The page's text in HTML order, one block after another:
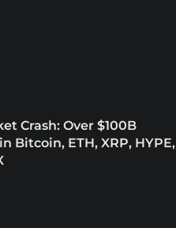
Crash: Over $100B
Bitcoin, ETH, XRP, HYPE,